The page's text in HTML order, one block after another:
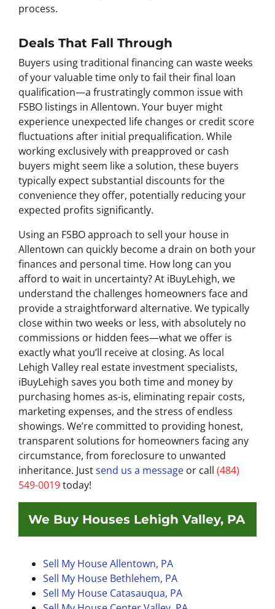
process.
Deals That Fall Through
Buyers using traditional financing can waste weeks
of your valuable time only to fail their final loan
qualification—a frustratingly common issue with
FSBO listings in Allentown. Your buyer might
experience unexpected life changes or credit score
fluctuations after initial prequalification. While
working exclusively with preapproved or cash
buyers might seem like a solution, these buyers
typically expect substantial discounts for the
convenience they offer, potentially reducing your
expected profits significantly.
Using an FSBO approach to sell your house in
Allentown can quickly become a drain on both your
finances and personal time. How long can you
afford to wait in uncertainty? At iBuyLehigh, we
understand the challenges homeowners face and
provide a straightforward alternative. We typically
close within two weeks or less, with absolutely no
commissions or hidden fees—what we offer is
exactly what you’ll receive at closing. As local
Lehigh Valley real estate investment specialists,
iBuyLehigh saves you both time and money by
purchasing homes as-is, eliminating repair costs,
marketing expenses, and the stress of endless
showings. We’re committed to providing honest,
transparent solutions for homeowners facing any
circumstance, from foreclosure to unwanted
inheritance. Justsend us a message or call (484)
549-0019today!
We Buy Houses Lehigh Valley, PA
Sell My House Allentown, PA
Sell My House Bethlehem, PA
Sell My House Catasauqua, PA